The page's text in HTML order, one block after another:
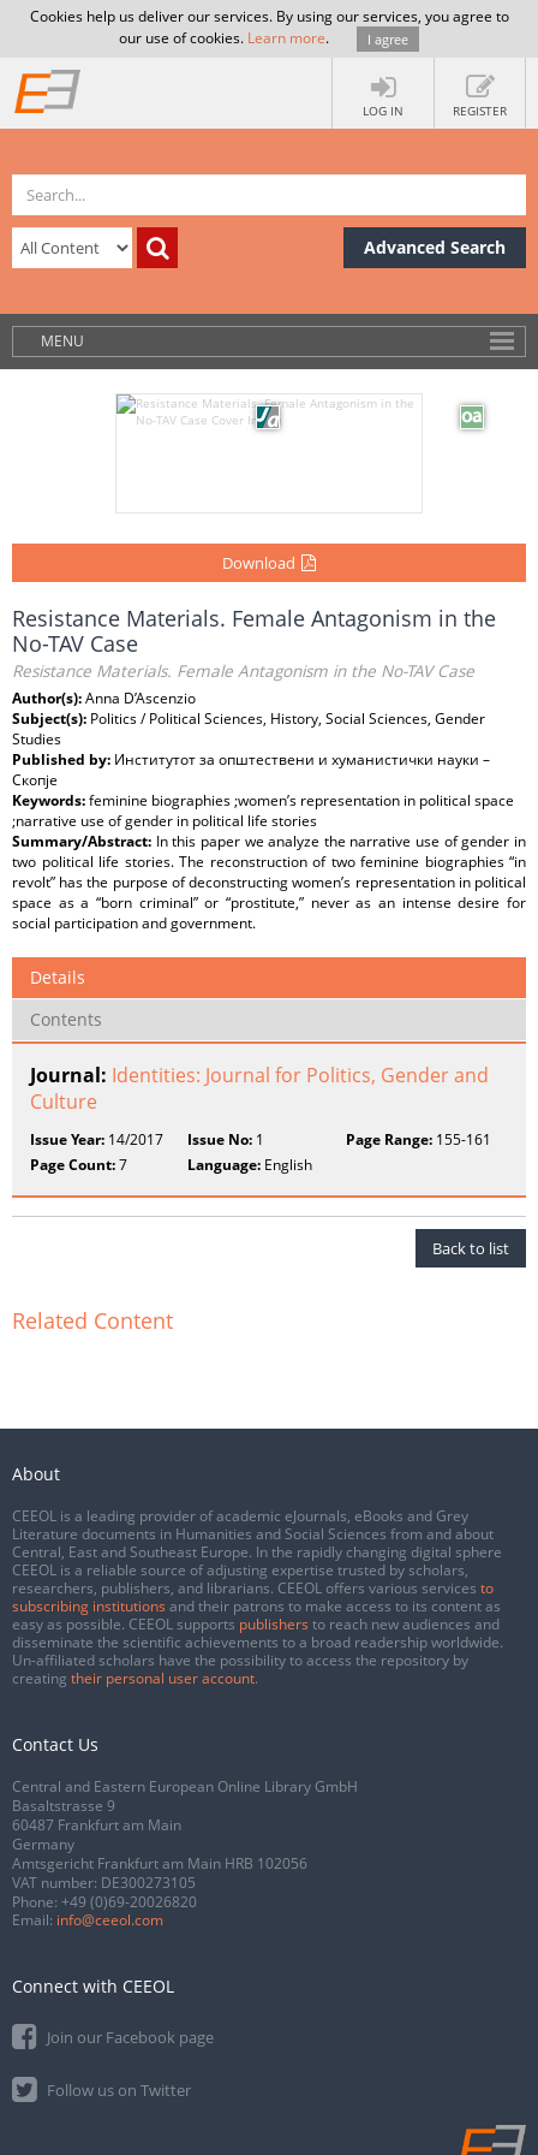
Cookies help us deliver our services. By using our services, you agree to
our use of cookies. Learn more. I agree
LOG IN REGISTER
Advanced Search
MENU
Download
Resistance Materials. Female Antagonism in the
No-TAV Case
Resistance Materials. Female Antagonism in the No-TAV Case
Author(s):Anna D’Ascenzio
Subject(s): Politics / Political Sciences, History, Social Sciences, Gender
Studies
Published by: Институтот за општествени и хуманистички науки –
Скопје
Keywords:feminine biographies ;women’s representation in political space
;narrative use of gender in political life stories
Summary/Abstract: In this paper we analyze the narrative use of gender in
two political life stories. The reconstruction of two feminine biographies “in
revolt” has the purpose of deconstructing women’s representation in political
space as a “born criminal” or “prostitute,” never as an intense desire for
social participation and government.
Details
Contents
Journal: Identities: Journal for Politics, Gender and
Culture
Issue Year: 14/2017 Issue No: 1 Page Range:155-161
Page Count:7 Language: English
Back to list
Related Content
About
CEEOL is a leading provider of academic eJournals, eBooks and Grey
Literature documents in Humanities and Social Sciences from and about
Central, East and Southeast Europe. In the rapidly changing digital sphere
CEEOL is a reliable source of adjusting expertise trusted by scholars,
researchers, publishers, and librarians. CEEOL offers various services to
subscribing institutions and their patrons to make access to its content as
easy as possible. CEEOL supports publishers to reach new audiences and
disseminate the scientific achievements to a broad readership worldwide.
Un-affiliated scholars have the possibility to access the repository by
creating their personal user account.
Contact Us
Central and Eastern European Online Library GmbH
Basaltstrasse 9
60487 Frankfurt am Main
Germany
Amtsgericht Frankfurt am Main HRB 102056
VAT number: DE300273105
Phone: +49 (0)69-20026820
Email: info@ceeol.com
Connect with CEEOL
Join our Facebook page
Follow us on Twitter